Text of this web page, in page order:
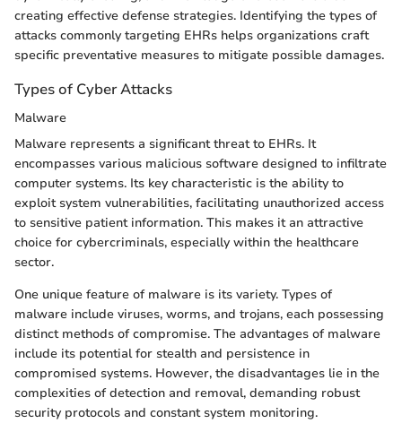
creating effective defense strategies. Identifying the types of
attacks commonly targeting EHRs helps organizations craft
specific preventative measures to mitigate possible damages.
Types of Cyber Attacks
Malware
Malware represents a significant threat to EHRs. It
encompasses various malicious software designed to infiltrate
computer systems. Its key characteristic is the ability to
exploit system vulnerabilities, facilitating unauthorized access
to sensitive patient information. This makes it an attractive
choice for cybercriminals, especially within the healthcare
sector.
One unique feature of malware is its variety. Types of
malware include viruses, worms, and trojans, each possessing
distinct methods of compromise. The advantages of malware
include its potential for stealth and persistence in
compromised systems. However, the disadvantages lie in the
complexities of detection and removal, demanding robust
security protocols and constant system monitoring.